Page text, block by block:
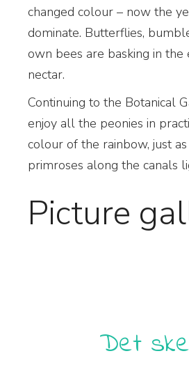
changed colour – now the
dominate. Butterflies,
own bees are basking in the
nectar.
Continuing to the Botanical
enjoy all the peonies in
colour of the rainbow, just
primroses along the canals
Picture
Det